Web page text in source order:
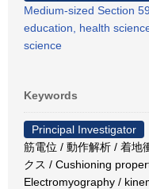
Medium-sized Section
education, health
science
Keywords
Principal Investigator
筋電位 / 動作解析 / 着地
クス / Cushioning
Electromyography /